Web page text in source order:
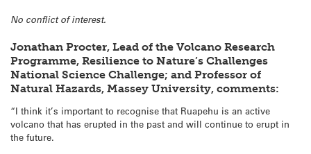
No conflict of interest.
Jonathan Procter, Lead of the Volcano Research
Programme, Resilience to Nature’s Challenges
National Science Challenge; and Professor of
Natural Hazards, Massey University, comments:
“I think it’s important to recognise that Ruapehu is an active
volcano that has erupted in the past and will continue to erupt in
the future.